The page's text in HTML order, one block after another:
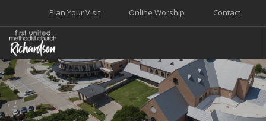
Contact
Online Worship
Plan Your Visit
WELCOME
WORSHIP+MUSIC
GROW